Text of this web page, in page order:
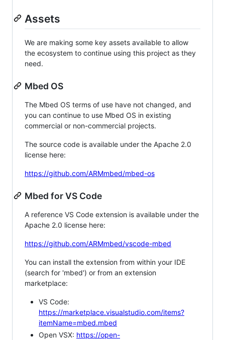
Assets
We are making some key assets available to allow
the ecosystem to continue using this project as they
need.
Mbed OS
The Mbed OS terms of use have not changed, and
you can continue to use Mbed OS in existing
commercial or non-commercial projects.
The source code is available under the Apache 2.0
license here:
https://github.com/ARMmbed/mbed-os
Mbed for VS Code
A reference VS Code extension is available under the
Apache 2.0 license here:
https://github.com/ARMmbed/vscode-mbed
You can install the extension from within your IDE
(search for 'mbed') or from an extension
marketplace:
VS Code:
https://marketplace.visualstudio.com/items?
itemName=mbed.mbed
Open VSX: https://open-